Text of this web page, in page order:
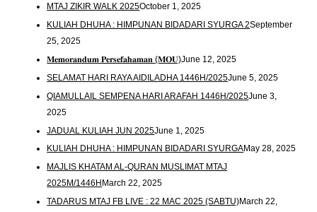
MTAJ ZIKIR WALK 2025October 1, 2025
KULIAH DHUHA : HIMPUNAN BIDADARI SYURGA 2September
25, 2025
𝐌𝐞𝐦𝐨𝐫𝐚𝐧𝐝𝐮𝐦 𝐏𝐞𝐫𝐬𝐞𝐟𝐚𝐡𝐚𝐦𝐚𝐧 (𝐌𝐎𝐔)June 12, 2025
SELAMAT HARI RAYA AIDILADHA 1446H/2025June 5, 2025
QIAMULLAIL SEMPENA HARI ARAFAH 1446H/2025June 3,
2025
JADUAL KULIAH JUN 2025June 1, 2025
KULIAH DHUHA : HIMPUNAN BIDADARI SYURGAMay 28, 2025
MAJLIS KHATAM AL-QURAN MUSLIMAT MTAJ
2025M/1446H March 22, 2025
TADARUS MTAJ FB LIVE : 22 MAC 2025 (SABTU)March 22,